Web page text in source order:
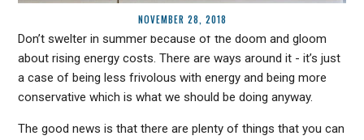
NOVEMBER 28, 2018
Don’t swelter in summer because of the doom and gloom
about rising energy costs. There are ways around it - it’s just
a case of being less frivolous with energy and being more
conservative which is what we should be doing anyway.
The good news is that there are plenty of things that you can